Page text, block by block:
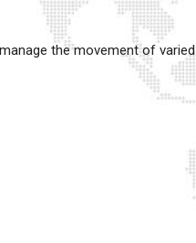
the movement of varied